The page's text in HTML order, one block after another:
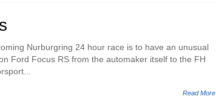
Nurburgring 24 hour race is to have an unusual
Ford Focus RS from the automaker itself to the FH
Read More